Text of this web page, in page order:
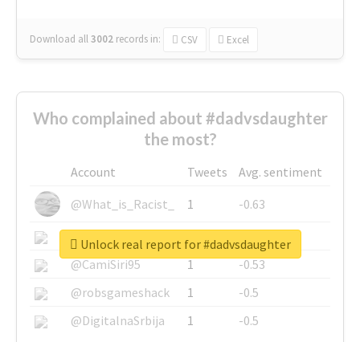
Download all3002 records in: CSV Excel
Who complained about #dadvsdaughter
the most?
Account Tweets
Avg. sentiment
@What_is_Racist_
1
-0.63
@SkateChart
1
-0.6
@CamiSiri95
1
-0.53
@robsgameshack
1
-0.5
@DigitalnaSrbija
1 -0.5
Unlock real report for #dadvsdaughter